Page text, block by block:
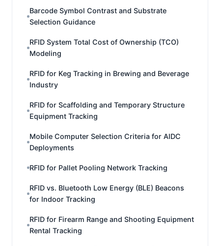
Barcode Symbol Contrast and Substrate
Selection Guidance
RFID System Total Cost of Ownership (TCO)
Modeling
RFID for Keg Tracking in Brewing and Beverage
Industry
RFID for Scaffolding and Temporary Structure
Equipment Tracking
Mobile Computer Selection Criteria for AIDC
Deployments
RFID for Pallet Pooling Network Tracking
RFID vs. Bluetooth Low Energy (BLE) Beacons
for Indoor Tracking
RFID for Firearm Range and Shooting Equipment
Rental Tracking